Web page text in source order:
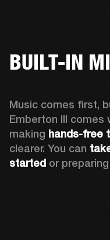
BUILT-IN
Music comes first,
Emberton III comes
making hands-free
clearer. You can
started or